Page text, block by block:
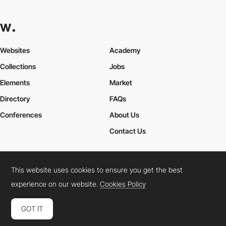
Websites
Collections
Elements
Academy
Jobs
Market
Directory
Conferences
FAQs
About Us
Contact Us
Cookies PolicyLegal TermsPrivacy Policy
Connect: InstagramLinkedInTwitterFacebookYouTube
This website uses cookies to ensure you get the best
experience on our website.Cookies Policy
GOT IT